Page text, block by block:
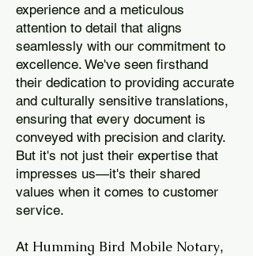
experience and a meticulous
attention to detail that aligns
seamlessly with our commitment to
excellence. We've seen firsthand
their dedication to providing accurate
and culturally sensitive translations,
ensuring that every document is
conveyed with precision and clarity.
But it's not just their expertise that
impresses us—it's their shared
values when it comes to customer
service.
At Humming Bird Mobile Notary,